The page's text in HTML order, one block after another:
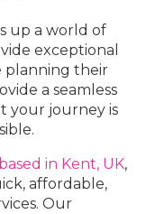
up a world of
exceptional
planning their
a seamless
your journey is
in Kent, UK,
affordable,
Our